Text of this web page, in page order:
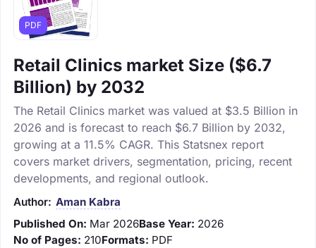
PDF
Retail Clinics market Size ($6.7
Billion) by 2032
The Retail Clinics market was valued at $3.5 Billion in
2026 and is forecast to reach $6.7 Billion by 2032,
growing at a 11.5% CAGR. This Statsnex report
covers market drivers, segmentation, pricing, recent
developments, and regional outlook.
Author: Aman Kabra
Published On: Mar 2026Base Year: 2026
No of Pages: 210Formats: PDF